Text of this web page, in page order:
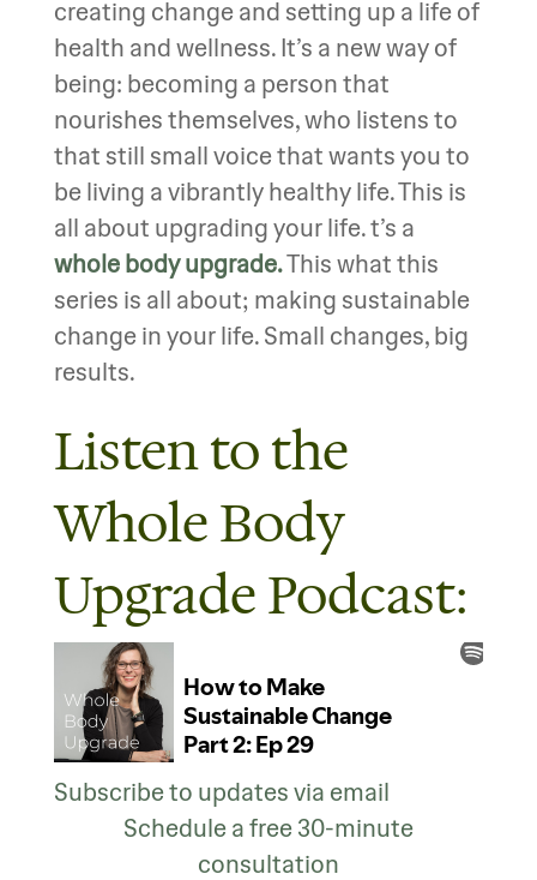
creating change and setting up a life of
health and wellness. It’s a new way of
being: becoming a person that
nourishes themselves, who listens to
that still small voice that wants you to
be living a vibrantly healthy life. This is
all about upgrading your life. t’s a
whole body upgrade.This what this
series is all about; making sustainable
change in your life. Small changes, big
results.
Listen to the
Whole Body
Upgrade Podcast:
Subscribe to updates via email
Schedule a free 30-minute
consultation